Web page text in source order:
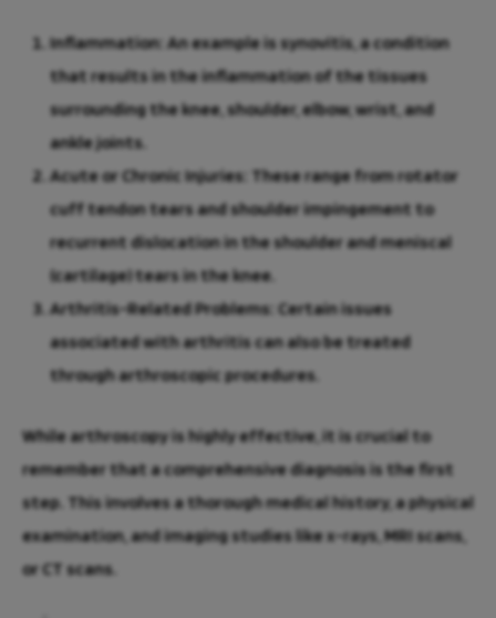
Inflammation: An example is synovitis, a condition
that results in the inflammation of the tissues
surrounding the knee, shoulder, elbow, wrist, and
ankle joints.
Acute or Chronic Injuries: These range from rotator
cuff tendon tears and shoulder impingement to
recurrent dislocation in the shoulder and meniscal
(cartilage) tears in the knee.
Arthritis-Related Problems: Certain issues
associated with arthritis can also be treated
through arthroscopic procedures.
While arthroscopy is highly effective, it is crucial to
remember that a comprehensive diagnosis is the first
step. This involves a thorough medical history, a physical
examination, and imaging studies like x-rays, MRI scans,
or CT scans.